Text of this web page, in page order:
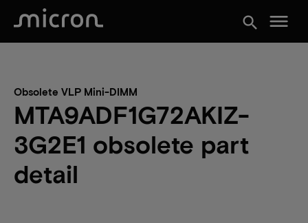
search menu
Obsolete VLP Mini-DIMM
MTA9ADF1G72AKIZ-
3G2E1 obsolete part
detail